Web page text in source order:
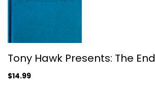
Tony Hawk Presents: The End
$14.99